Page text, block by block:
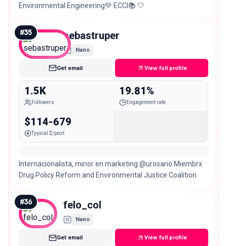
Environmental Engineering💚 ECCI📚 🤍
#35 sebastruper
Nano
Get email View full profile
1.5K
Followers
19.81%
Engagement rate
$114-679
Typical $/post
Internacionalista, minor en marketing @urosario Miembrx
Drug Policy Reform and Environmental Justice Coalition
#36 felo_col
Nano
Get email View full profile